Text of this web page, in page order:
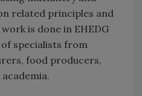
related principles and
is done in EHEDG
specialists from
food producers,